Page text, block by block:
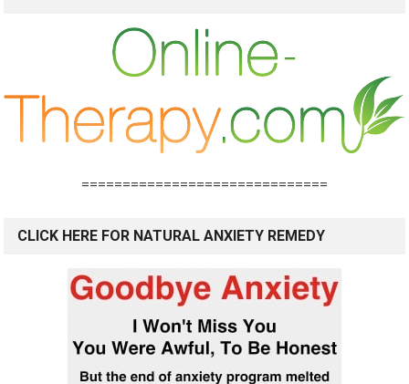
==============================
CLICK HERE FOR NATURAL ANXIETY REMEDY